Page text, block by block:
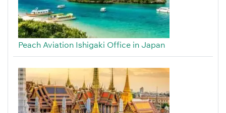
Peach Aviation Ishigaki Office in Japan